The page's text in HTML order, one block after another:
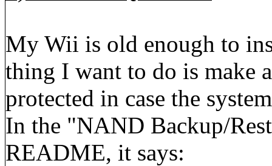
My Wii is old enough to
thing I want to do is make
protected in case the
In the "NAND Backup/
README, it says: